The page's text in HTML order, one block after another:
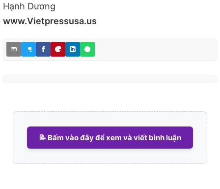
Hạnh Dương
www.Vietpressusa.us
📝 Bấm vào đây để xem và viết bình luận